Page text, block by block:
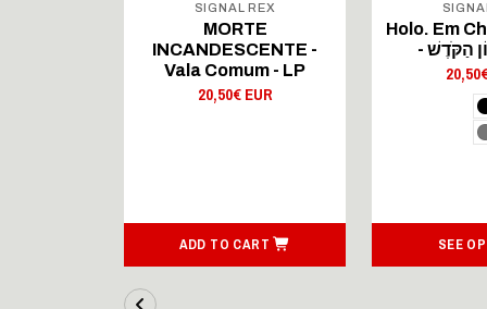
SIGNAL REX
MORTE
INCANDESCENTE -
Vala Comum - LP
20,50€ EUR
ADD TO CART
Holo. Em
SEE